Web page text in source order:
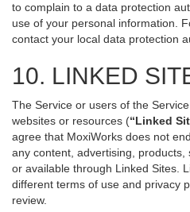
to complain to a data protection
use of your personal information.
contact your local data protection
10. LINKED
The Service or users of the
websites or resources (“Linked
agree that MoxiWorks does not
any content, advertising,
or available through Linked Sites.
different terms of use and privacy
review.